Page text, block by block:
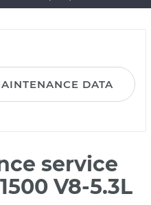
DATA
service
V8-5.3L